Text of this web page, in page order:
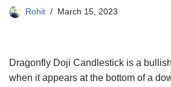
Rohit March 15, 2023
Dragonfly Doji Candlestick is a bullish
when it appears at the bottom of a